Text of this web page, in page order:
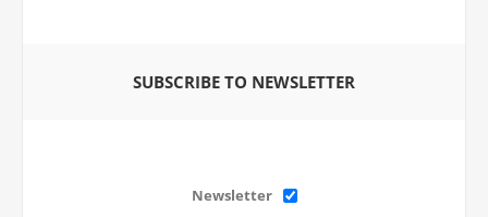
SUBSCRIBE TO NEWSLETTER
Newsletter